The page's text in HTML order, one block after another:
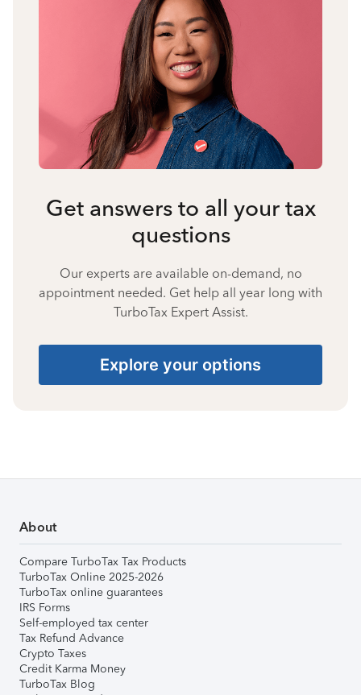
Get answers to all your tax
questions
Our experts are available on-demand, no
appointment needed. Get help all year long with
TurboTax Expert Assist.
Explore your options
About
Compare TurboTax Tax Products
TurboTax Online 2025-2026
TurboTax online guarantees
IRS Forms
Self-employed tax center
Tax Refund Advance
Crypto Taxes
Credit Karma Money
TurboTax Blog